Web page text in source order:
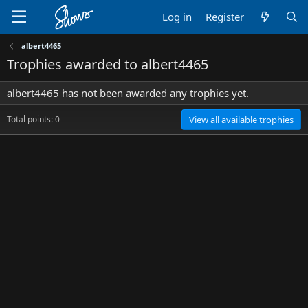
Log in Register
albert4465
Trophies awarded to albert4465
albert4465 has not been awarded any trophies yet.
Total points: 0 View all available trophies